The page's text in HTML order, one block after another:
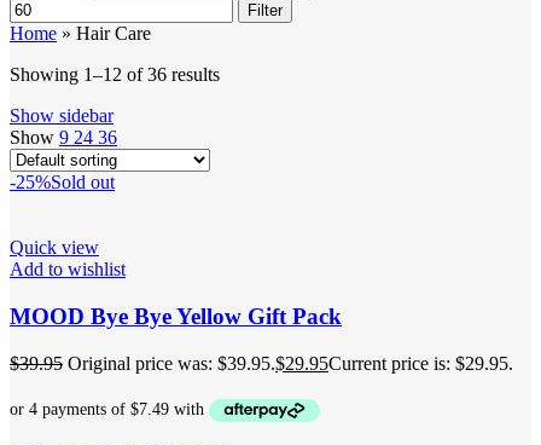
Filter
Home » Hair Care
Showing 1–12 of 36 results
Show sidebar
Show 9 24 36
-25%Sold out
Quick view
Add to wishlist
MOOD Bye Bye Yellow Gift Pack
$39.95 Original price was: $39.95.$29.95Current price is: $29.95.